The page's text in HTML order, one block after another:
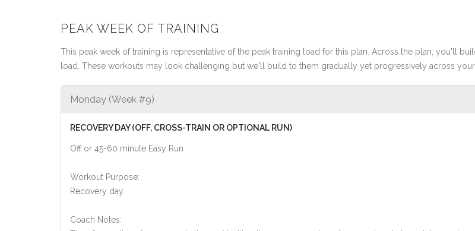
PEAK WEEK OF TRAINING
This peak week of training is representative of the peak training load for this plan. Across the plan, you'll
load. These workouts may look challenging but we'll build to them gradually yet progressively across your
Monday (Week #9)
RECOVERY DAY (OFF, CROSS-TRAIN OR OPTIONAL RUN)
Off or 45-60 minute Easy Run
Workout Purpose:
Recovery day.
Coach Notes: